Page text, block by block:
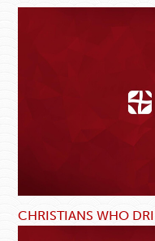
CHRISTIANS WHO